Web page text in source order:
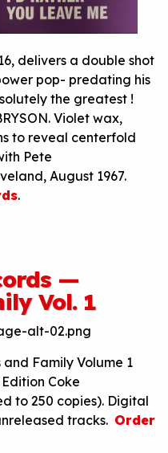
delivers a double shot
pop- predating his
the greatest !
Violet wax,
to reveal centerfold
Pete
August 1967.
.
—
Vol. 1
Family Volume 1
Coke
to 250 copies). Digital
tracks. Order